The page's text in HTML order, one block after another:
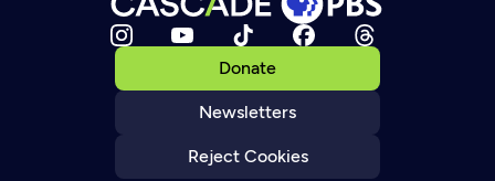
Donate
Newsletters
Reject Cookies